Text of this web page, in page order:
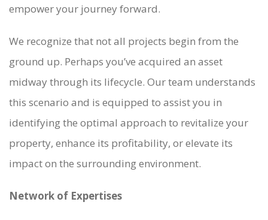
empower your journey forward.
We recognize that not all projects begin from the
ground up. Perhaps you’ve acquired an asset
midway through its lifecycle. Our team understands
this scenario and is equipped to assist you in
identifying the optimal approach to revitalize your
property, enhance its profitability, or elevate its
impact on the surrounding environment.
Network of Expertises